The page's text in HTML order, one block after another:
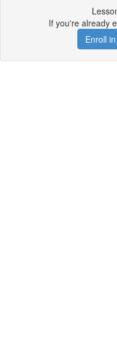
If you're already
Enroll